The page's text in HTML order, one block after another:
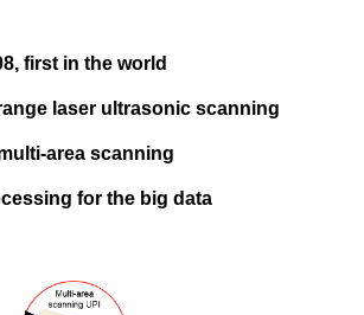
first in the world
laser ultrasonic scanning
area scanning
for the big data